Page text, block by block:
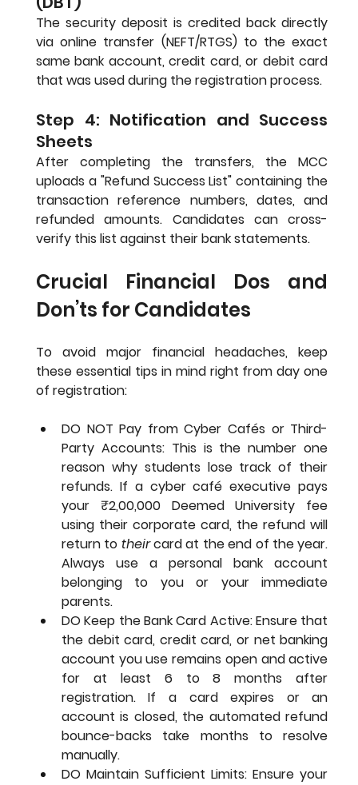
The security deposit is credited back directly
via online transfer (NEFT/RTGS) to the exact
same bank account, credit card, or debit card
that was used during the registration process.
Step 4: Notification and Success
Sheets
After completing the transfers, the MCC
uploads a "Refund Success List" containing the
transaction reference numbers, dates, and
refunded amounts. Candidates can cross-
verify this list against their bank statements.
Crucial Financial Dos and
Don’ts for Candidates
To avoid major financial headaches, keep
these essential tips in mind right from day one
of registration:
DO NOT Pay from Cyber Cafés or Third-
Party Accounts: This is the number one
reason why students lose track of their
refunds. If a cyber café executive pays
your ₹2,00,000 Deemed University fee
using their corporate card, the refund will
return to their card at the end of the year.
Always use a personal bank account
belonging to you or your immediate
parents.
DO Keep the Bank Card Active: Ensure that
the debit card, credit card, or net banking
account you use remains open and active
for at least 6 to 8 months after
registration. If a card expires or an
account is closed, the automated refund
bounce-backs take months to resolve
manually.
DO Maintain Sufficient Limits: Ensure your